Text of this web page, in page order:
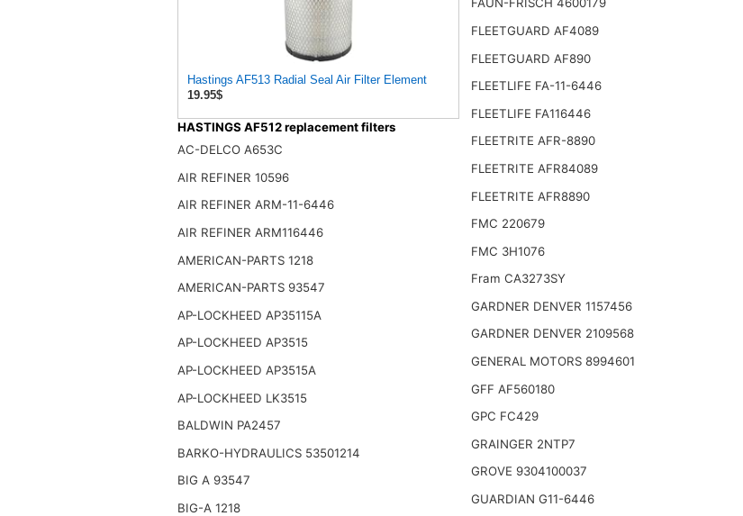
Hastings AF513 Radial Seal Air Filter Element
19.95$
HASTINGS AF512 replacement filters
AC-DELCO A653C
AIR REFINER 10596
AIR REFINER ARM-11-6446
AIR REFINER ARM116446
AMERICAN-PARTS 1218
AMERICAN-PARTS 93547
AP-LOCKHEED AP35115A
AP-LOCKHEED AP3515
AP-LOCKHEED AP3515A
AP-LOCKHEED LK3515
BALDWIN PA2457
BARKO-HYDRAULICS 53501214
BIG A 93547
BIG-A 1218
FAUN-FRISCH 4600179
FLEETGUARD AF4089
FLEETGUARD AF890
FLEETLIFE FA-11-6446
FLEETLIFE FA116446
FLEETRITE AFR-8890
FLEETRITE AFR84089
FLEETRITE AFR8890
FMC 220679
FMC 3H1076
Fram CA3273SY
GARDNER DENVER 1157456
GARDNER DENVER 2109568
GENERAL MOTORS 8994601
GFF AF560180
GPC FC429
GRAINGER 2NTP7
GROVE 9304100037
GUARDIAN G11-6446